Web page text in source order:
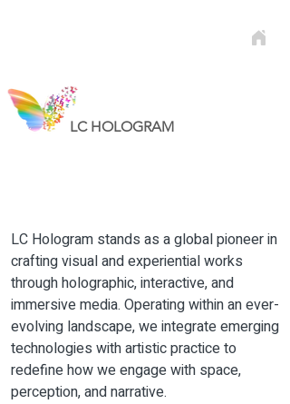
LC HOLOGRAM
LC Hologram stands as a global pioneer in
crafting visual and experiential works
through holographic, interactive, and
immersive media. Operating within an ever-
evolving landscape, we integrate emerging
technologies with artistic practice to
redefine how we engage with space,
perception, and narrative.